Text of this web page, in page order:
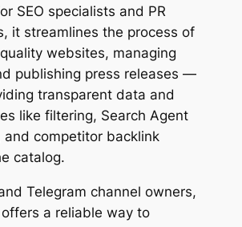
SEO specialists and PR
it streamlines the process of
websites, managing
publishing press releases —
transparent data and
like filtering, Search Agent
and competitor backlink
catalog.
Telegram channel owners,
a reliable way to